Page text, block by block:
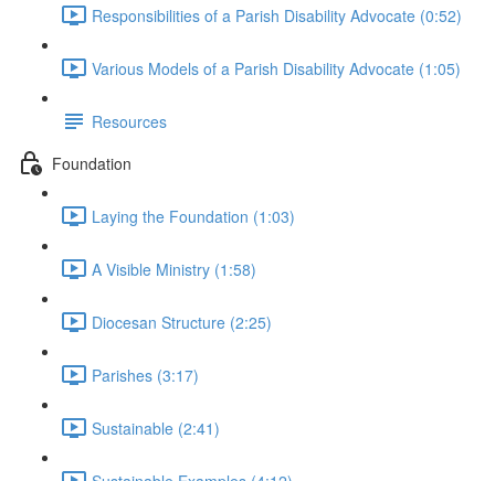
Responsibilities of a Parish Disability Advocate (0:52)
Various Models of a Parish Disability Advocate (1:05)
Resources
Foundation
Laying the Foundation (1:03)
A Visible Ministry (1:58)
Diocesan Structure (2:25)
Parishes (3:17)
Sustainable (2:41)